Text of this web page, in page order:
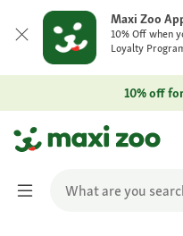
Maxi Zoo
10% Off when
Loyalty
10% off